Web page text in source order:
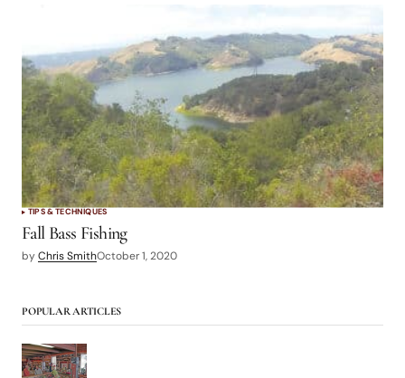
TIPS & TECHNIQUES
Fall Bass Fishing
byChris SmithOctober 1, 2020
POPULAR ARTICLES